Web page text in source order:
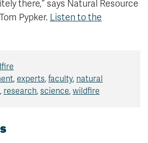
there,” says Natural Resource
Pypker. Listen to the
, experts, faculty, natural
, research, science, wildfire